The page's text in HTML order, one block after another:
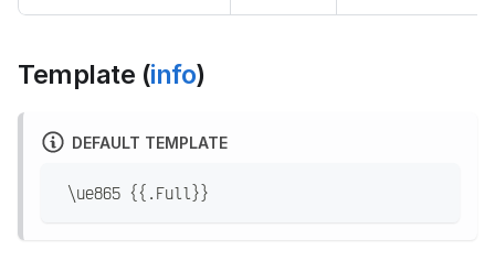
Template (info)
DEFAULT TEMPLATE
\ue865 {{.Full}}